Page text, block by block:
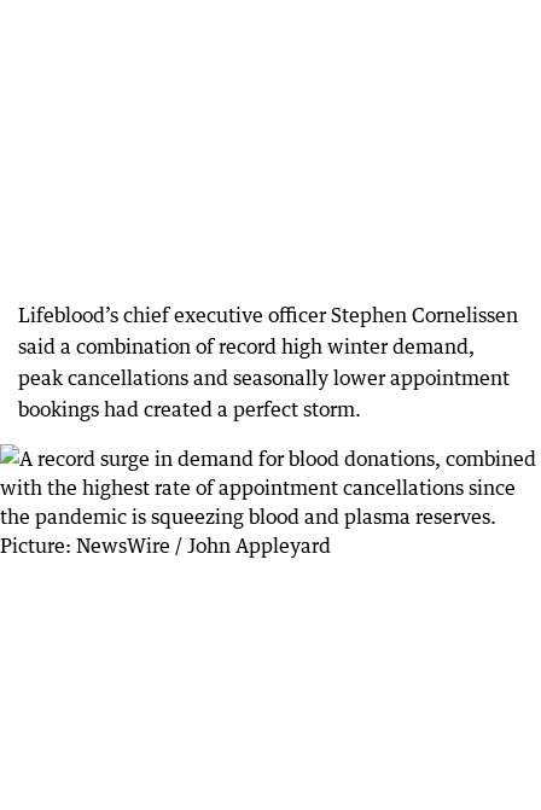
Lifeblood’s chief executive officer Stephen Cornelissen
said a combination of record high winter demand,
peak cancellations and seasonally lower appointment
bookings had created a perfect storm.